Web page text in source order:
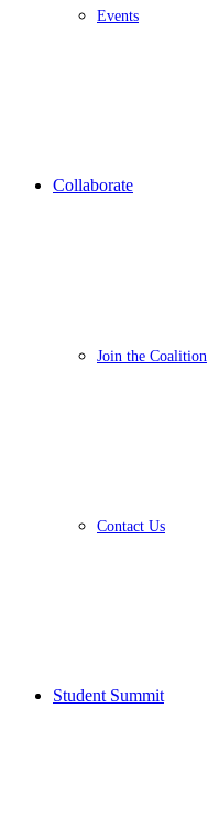
Events
Collaborate
Join the Coalition
Contact Us
Student Summit